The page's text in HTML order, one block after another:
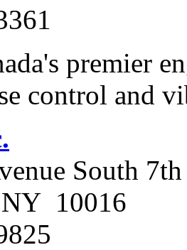
premier
control and
South
10016